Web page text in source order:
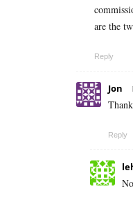
are the
Reply
Jon
Reply